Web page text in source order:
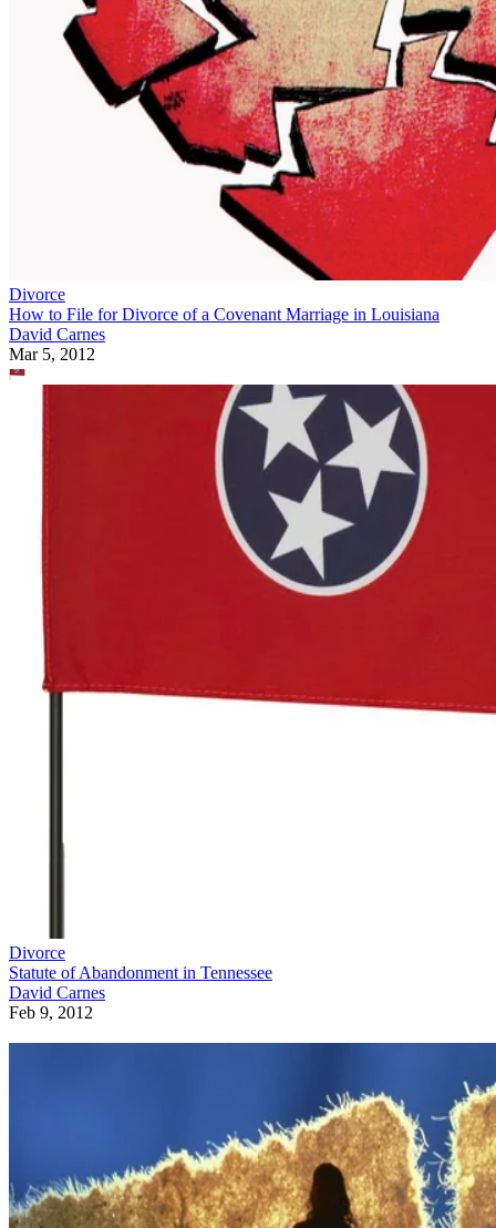
Divorce
How to File for Divorce of a Covenant Marriage in Louisiana
David Carnes
Mar 5, 2012
Divorce
Statute of Abandonment in Tennessee
David Carnes
Feb 9, 2012